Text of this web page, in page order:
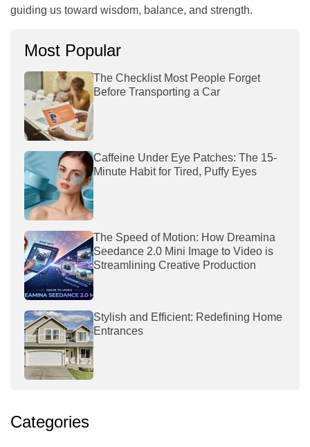
guiding us toward wisdom, balance, and strength.
Most Popular
The Checklist Most People Forget
Before Transporting a Car
Caffeine Under Eye Patches: The 15-
Minute Habit for Tired, Puffy Eyes
The Speed of Motion: How Dreamina
Seedance 2.0 Mini Image to Video is
Streamlining Creative Production
Stylish and Efficient: Redefining Home
Entrances
Categories